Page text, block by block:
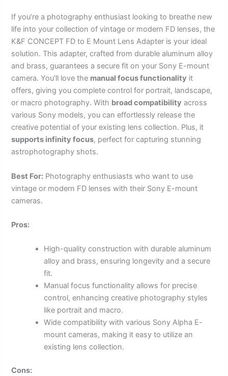
If you’re a photography enthusiast looking to breathe new
life into your collection of vintage or modern FD lenses, the
K&F CONCEPT FD to E Mount Lens Adapter is your ideal
solution. This adapter, crafted from durable aluminum alloy
and brass, guarantees a secure fit on your Sony E-mount
camera. You’ll love the manual focus functionality it
offers, giving you complete control for portrait, landscape,
or macro photography. With broad compatibility across
various Sony models, you can effortlessly release the
creative potential of your existing lens collection. Plus, it
supports infinity focus, perfect for capturing stunning
astrophotography shots.
Best For: Photography enthusiasts who want to use
vintage or modern FD lenses with their Sony E-mount
cameras.
Pros:
High-quality construction with durable aluminum
alloy and brass, ensuring longevity and a secure
fit.
Manual focus functionality allows for precise
control, enhancing creative photography styles
like portrait and macro.
Wide compatibility with various Sony Alpha E-
mount cameras, making it easy to utilize an
existing lens collection.
Cons: